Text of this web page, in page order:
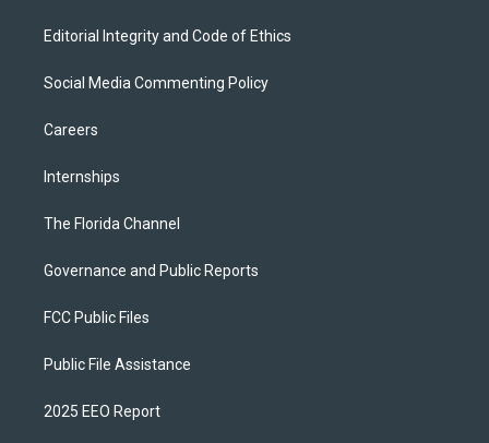
Editorial Integrity and Code of Ethics
Social Media Commenting Policy
Careers
Internships
The Florida Channel
Governance and Public Reports
FCC Public Files
Public File Assistance
2025 EEO Report